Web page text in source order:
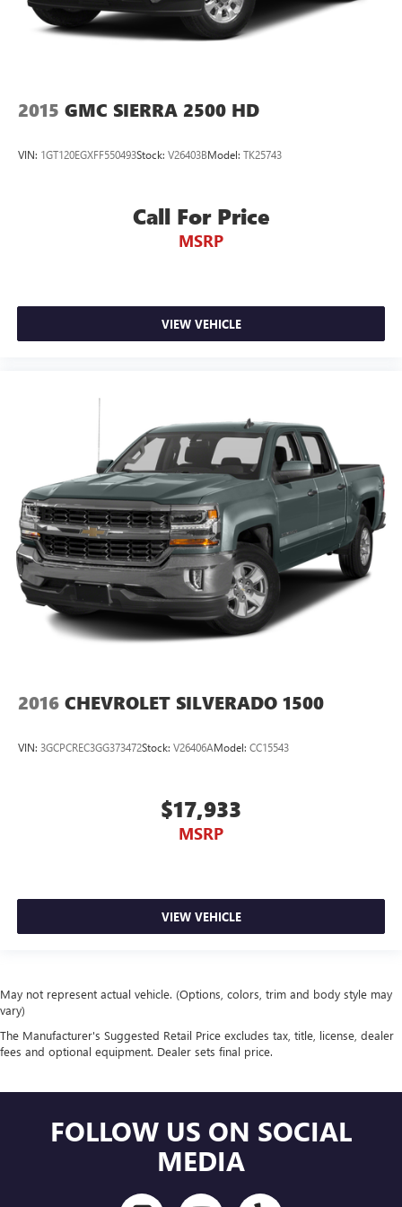
2015 GMC SIERRA 2500 HD
VIN: 1GT120EGXFF550493Stock: V26403BModel: TK25743
Call For Price
MSRP
VIEW VEHICLE
2016 CHEVROLET SILVERADO 1500
VIN: 3GCPCREC3GG373472Stock: V26406AModel: CC15543
$17,933
MSRP
VIEW VEHICLE
May not represent actual vehicle. (Options, colors, trim and body style may
vary)
The Manufacturer's Suggested Retail Price excludes tax, title, license, dealer
fees and optional equipment. Dealer sets final price.
FOLLOW US ON SOCIAL
MEDIA